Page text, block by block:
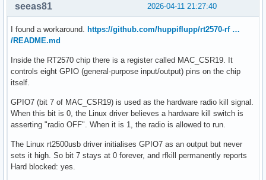
2026-04-11 21:27:40
seeas81
I found a workaround.
https://github.com/huppiflupp/rt2570-rf …
/README.md
Inside the RT2570 chip there is a register called MAC_CSR19. It
controls eight GPIO (general-purpose input/output) pins on the chip
itself.
GPIO7 (bit 7 of MAC_CSR19) is used as the hardware radio kill signal.
When this bit is 0, the Linux driver believes a hardware kill switch is
asserting "radio OFF". When it is 1, the radio is allowed to run.
The Linux rt2500usb driver initialises GPIO7 as an output but never
sets it high. So bit 7 stays at 0 forever, and rfkill permanently reports
Hard blocked: yes.